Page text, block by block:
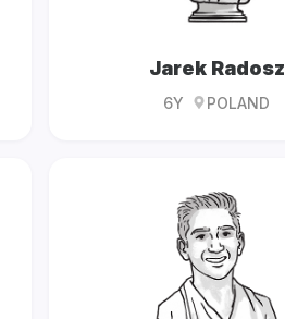
Jarek Radosz
6Y POLAND